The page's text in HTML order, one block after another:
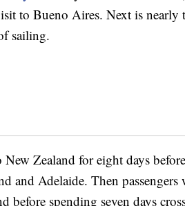
to Bueno Aires. Next is nearly
sailing.
New Zealand for eight days
and Adelaide. Then
before spending seven days